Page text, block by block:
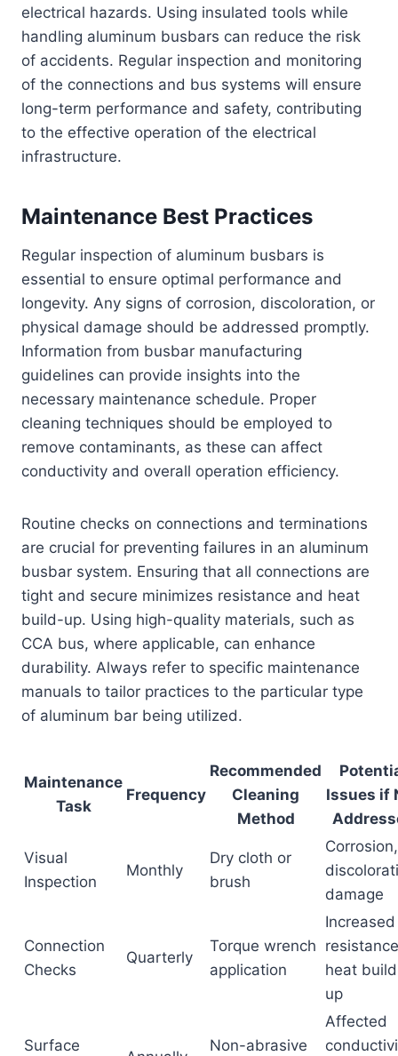
electrical hazards. Using insulated tools while
handling aluminum busbars can reduce the risk
of accidents. Regular inspection and monitoring
of the connections and bus systems will ensure
long-term performance and safety, contributing
to the effective operation of the electrical
infrastructure.
Maintenance Best Practices
Regular inspection of aluminum busbars is
essential to ensure optimal performance and
longevity. Any signs of corrosion, discoloration, or
physical damage should be addressed promptly.
Information from busbar manufacturing
guidelines can provide insights into the
necessary maintenance schedule. Proper
cleaning techniques should be employed to
remove contaminants, as these can affect
conductivity and overall operation efficiency.
Routine checks on connections and terminations
are crucial for preventing failures in an aluminum
busbar system. Ensuring that all connections are
tight and secure minimizes resistance and heat
build-up. Using high-quality materials, such as
CCA bus, where applicable, can enhance
durability. Always refer to specific maintenance
manuals to tailor practices to the particular type
of aluminum bar being utilized.
Maintenance
Task
Frequency
Recommended
Cleaning
Method
Issues if
Visual
Inspection
Monthly
Dry cloth or
brush
Corrosion,
damage
Connection
Checks
Quarterly
Torque wrench
application
Increased
heat
up
Surface Non-abrasive
Affected